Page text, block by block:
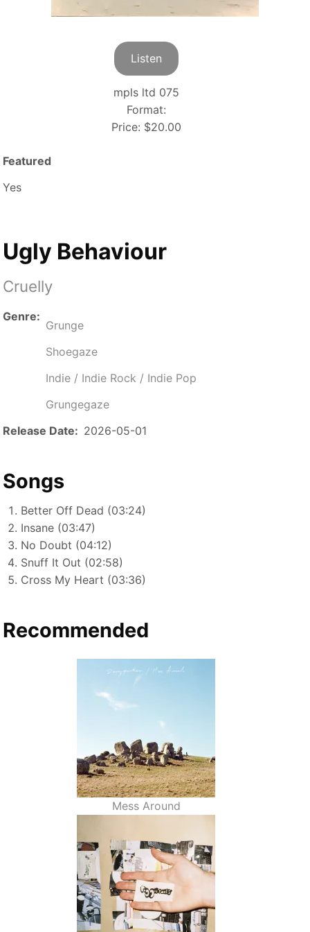
Listen
mpls ltd 075
Format:
Price: $20.00
Featured
Yes
Ugly Behaviour
Cruelly
Genre
Grunge
Shoegaze
Indie / Indie Rock / Indie Pop
Grungegaze
Release Date
2026-05-01
Songs
Better Off Dead (03:24)
Insane (03:47)
No Doubt (04:12)
Snuff It Out (02:58)
Cross My Heart (03:36)
Recommended
Mess Around